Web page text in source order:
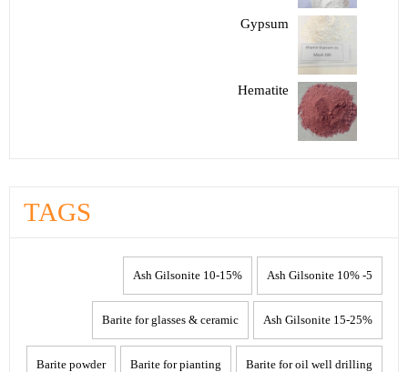
Gypsum
Hematite
TAGS
5- 10% Ash Gilsonite
10-15% Ash Gilsonite
15-25% Ash Gilsonite
Barite for glasses & ceramic
Barite for oil well drilling
Barite for pianting
Barite powder